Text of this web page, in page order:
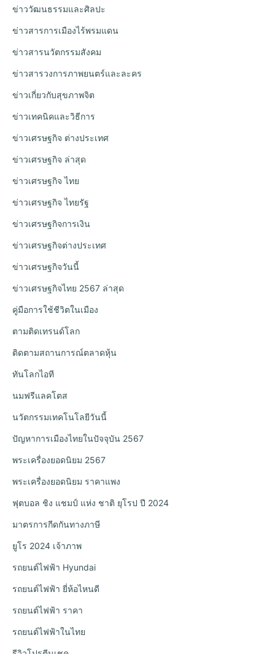
ข่าววัฒนธรรมและศิลปะ
ข่าวสารการเมืองไร้พรมแดน
ข่าวสารนวัตกรรมสังคม
ข่าวสารวงการภาพยนตร์และละคร
ข่าวเกี่ยวกับสุขภาพจิต
ข่าวเทคนิคและวิธีการ
ข่าวเศรษฐกิจ ต่างประเทศ
ข่าวเศรษฐกิจ ล่าสุด
ข่าวเศรษฐกิจ ไทย
ข่าวเศรษฐกิจ ไทยรัฐ
ข่าวเศรษฐกิจการเงิน
ข่าวเศรษฐกิจต่างประเทศ
ข่าวเศรษฐกิจวันนี้
ข่าวเศรษฐกิจไทย 2567 ล่าสุด
คู่มือการใช้ชีวิตในเมือง
ตามติดเทรนด์โลก
ติดตามสถานการณ์ตลาดหุ้น
ทันโลกไอที
นมฟรีแลคโตส
นวัตกรรมเทคโนโลยีวันนี้
ปัญหาการเมืองไทยในปัจจุบัน 2567
พระเครื่องยอดนิยม 2567
พระเครื่องยอดนิยม ราคาแพง
ฟุตบอล ชิง แชมป์ แห่ง ชาติ ยุโรป ปี 2024
มาตรการกีดกันทางภาษี
ยูโร 2024 เจ้าภาพ
รถยนต์ไฟฟ้า Hyundai
รถยนต์ไฟฟ้า ยี่ห้อไหนดี
รถยนต์ไฟฟ้า ราคา
รถยนต์ไฟฟ้าในไทย